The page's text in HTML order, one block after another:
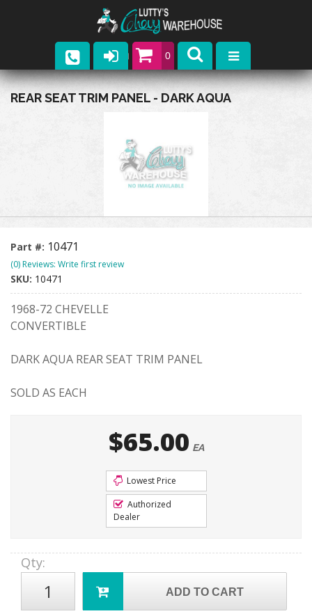
0
Parts
Contact
REAR SEAT TRIM PANEL - DARK AQUA
Part #: 10471
(0) Reviews: Write first review
SKU: 10471
1968-72 CHEVELLE
CONVERTIBLE
DARK AQUA REAR SEAT TRIM PANEL
SOLD AS EACH
$65.00 EA
Lowest Price
Authorized
Dealer
Qty:
ADD TO CART